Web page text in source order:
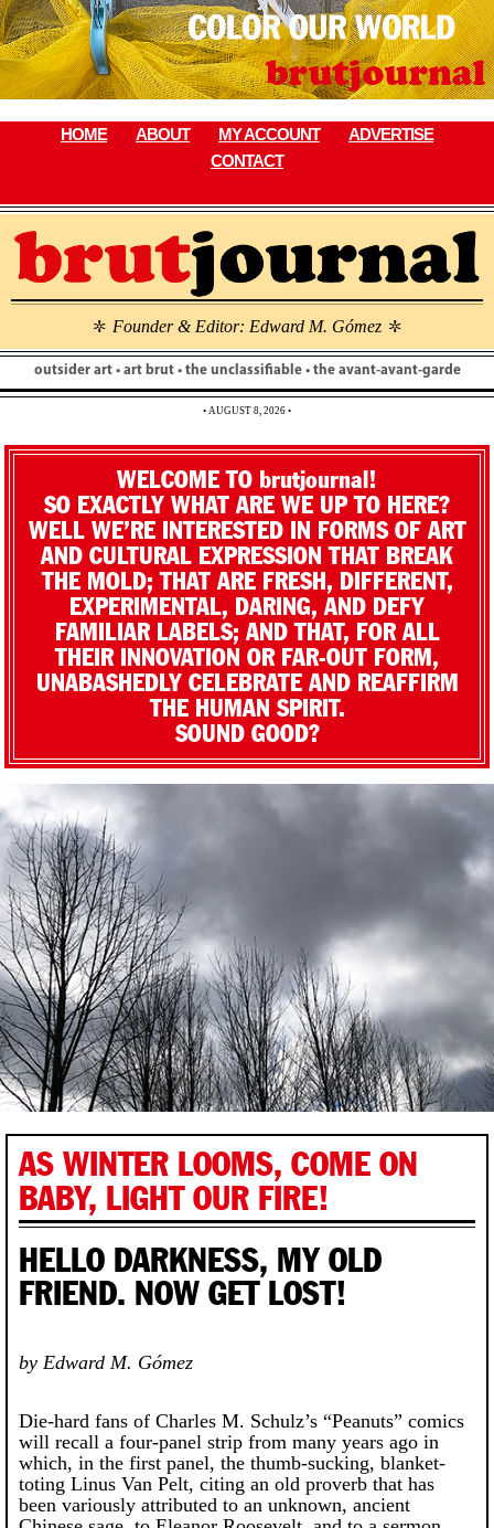
Skip
to
content
HOME ABOUT MY ACCOUNT
ADVERTISE
CONTACT
\ Founder & Editor: Edward M. Gómez \
outsider art • art brut • the unclassifiable • the avant-avant-garde
• AUGUST 8, 2026 •
WELCOME TO brutjournal!
SO EXACTLY WHAT ARE WE UP TO HERE?
WELL WE’RE INTERESTED IN FORMS OF ART
AND CULTURAL EXPRESSION THAT BREAK
THE MOLD; THAT ARE FRESH, DIFFERENT,
EXPERIMENTAL, DARING, AND DEFY
FAMILIAR LABELS; AND THAT, FOR ALL
THEIR INNOVATION OR FAR-OUT FORM,
UNABASHEDLY CELEBRATE AND REAFFIRM
THE HUMAN SPIRIT.
SOUND GOOD?
AS WINTER LOOMS, COME ON
BABY, LIGHT OUR FIRE!
HELLO DARKNESS, MY OLD
FRIEND. NOW GET LOST!
by Edward M. Gómez
Die-hard fans of Charles M. Schulz’s “Peanuts” comics
will recall a four-panel strip from many years ago in
which, in the first panel, the thumb-sucking, blanket-
toting Linus Van Pelt, citing an old proverb that has
been variously attributed to an unknown, ancient